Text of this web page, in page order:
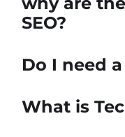
SEO?
Do I need
What is